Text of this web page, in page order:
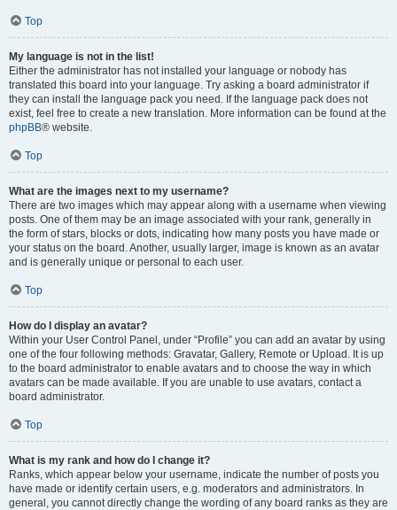
Top
My language is not in the list!
Either the administrator has not installed your language or nobody has
translated this board into your language. Try asking a board administrator if
they can install the language pack you need. If the language pack does not
exist, feel free to create a new translation. More information can be found at the
phpBB® website.
Top
What are the images next to my username?
There are two images which may appear along with a username when viewing
posts. One of them may be an image associated with your rank, generally in
the form of stars, blocks or dots, indicating how many posts you have made or
your status on the board. Another, usually larger, image is known as an avatar
and is generally unique or personal to each user.
Top
How do I display an avatar?
Within your User Control Panel, under “Profile” you can add an avatar by using
one of the four following methods: Gravatar, Gallery, Remote or Upload. It is up
to the board administrator to enable avatars and to choose the way in which
avatars can be made available. If you are unable to use avatars, contact a
board administrator.
Top
What is my rank and how do I change it?
Ranks, which appear below your username, indicate the number of posts you
have made or identify certain users, e.g. moderators and administrators. In
general, you cannot directly change the wording of any board ranks as they are